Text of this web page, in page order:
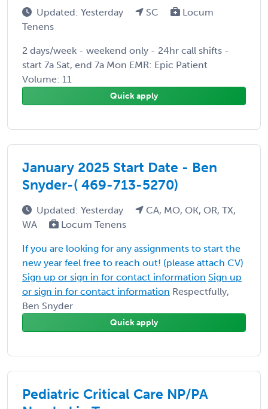
Updated: Yesterday SC
Locum
Tenens
2 days/week - weekend only - 24hr call shifts -
start 7a Sat, end 7a Mon EMR: Epic Patient
Volume: 11
Quick apply
January 2025 Start Date - Ben
Snyder-( 469-713-5270)
Updated: Yesterday
CA, MO, OK, OR, TX,
WA
Locum Tenens
If you are looking for any assignments to start the
new year feel free to reach out! (please attach CV)
Sign up or sign in for contact information Sign up
or sign in for contact information Respectfully,
Ben Snyder
Quick apply
Pediatric Critical Care NP/PA